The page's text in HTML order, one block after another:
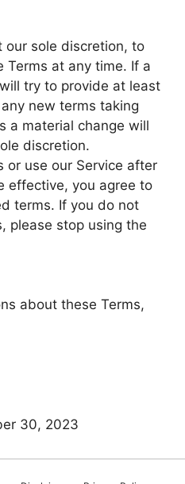
our sole discretion, to
Terms at any time. If a
try to provide at least
new terms taking
a material change will
discretion.
or use our Service after
effective, you agree to
terms. If you do not
please stop using the
about these Terms,
30, 2023